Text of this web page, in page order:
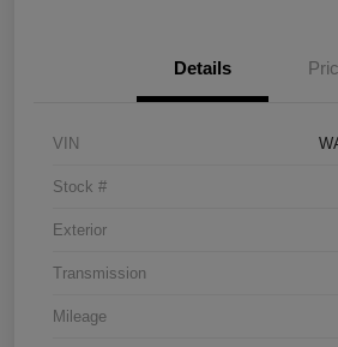
Details
VIN
Stock #
Exterior
Transmission
Mileage